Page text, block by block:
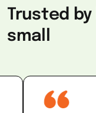
Trusted by
small